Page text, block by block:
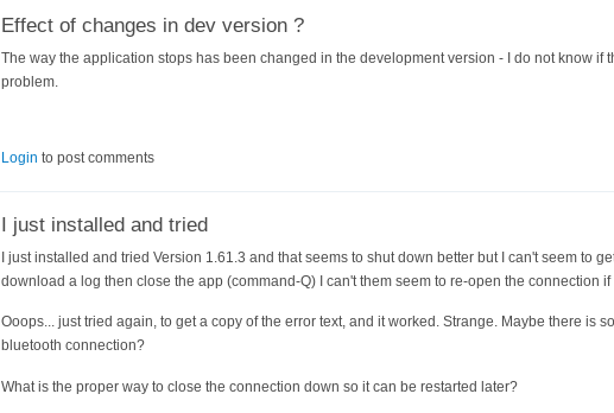
Effect of changes in dev version ?
The way the application stops has been changed in the development version - I do not know if
problem.
Login to post comments
I just installed and tried
I just installed and tried Version 1.61.3 and that seems to shut down better but I can't seem to
download a log then close the app (command-Q) I can't them seem to re-open the connection if
Ooops... just tried again, to get a copy of the error text, and it worked. Strange. Maybe there is
bluetooth connection?
What is the proper way to close the connection down so it can be restarted later?